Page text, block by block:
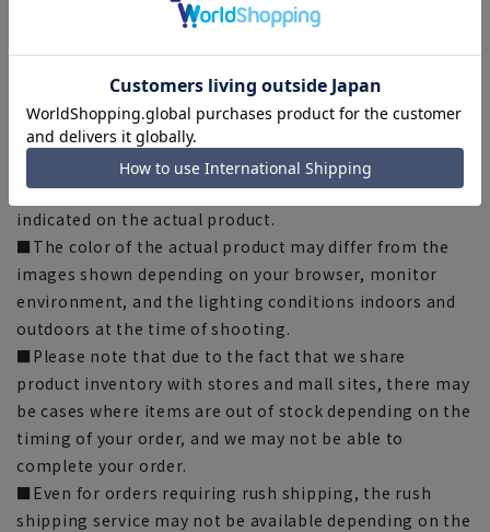
Please check the size chart and use it as a guideline
when purchasing.
■Depending on the fabric, specifications, and design,
there may be slight differences in the fit and actual size
chart. Please note.
■The size specifications indicate the finished size. For
some products, the recommended size (nude size) is
indicated on the actual product.
■The color of the actual product may differ from the
images shown depending on your browser, monitor
environment, and the lighting conditions indoors and
outdoors at the time of shooting.
■Please note that due to the fact that we share
product inventory with stores and mall sites, there may
be cases where items are out of stock depending on the
timing of your order, and we may not be able to
complete your order.
■Even for orders requiring rush shipping, the rush
shipping service may not be available depending on the